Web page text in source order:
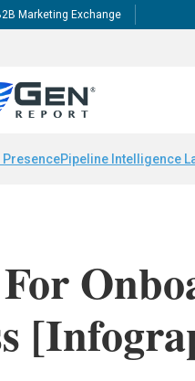
Marketing Exchange
Pipeline Intelligence